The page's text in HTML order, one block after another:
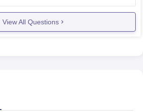
getting placed in core
View All Questions